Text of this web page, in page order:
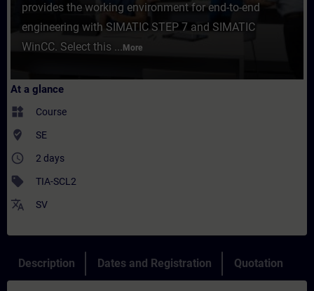
provides the working environment for end-to-end
engineering with SIMATIC STEP 7 and SIMATIC
WinCC. Select this ... More
At a glance
widgets Course
where_to_vote SE
access_time 2 days
sell TIA-SCL2
translate SV
Description Dates and Registration Quotation